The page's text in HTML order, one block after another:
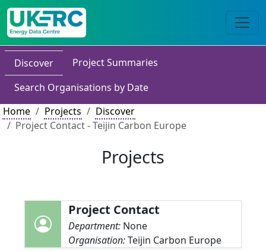
Discover
Project Summaries
Search Organisations by Date
Home
Projects
Discover
Project Contact - Teijin Carbon Europe
Projects
Project Contact
Department: None
Organisation:Teijin Carbon Europe